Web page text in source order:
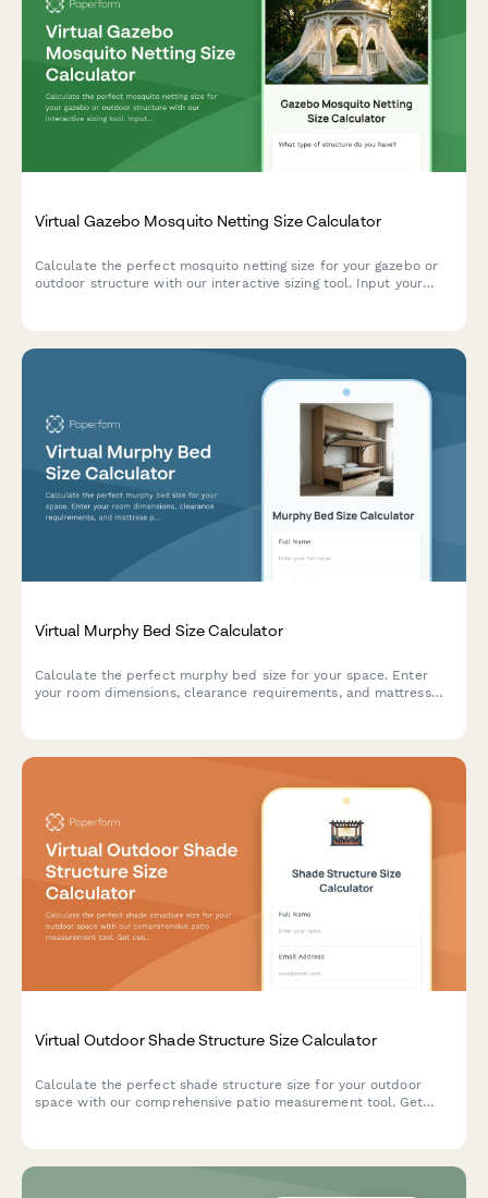
Virtual Gazebo Mosquito Netting Size Calculator
Calculate the perfect mosquito netting size for your gazebo or
outdoor structure with our interactive sizing tool. Input your
Virtual Murphy Bed Size Calculator
Calculate the perfect murphy bed size for your space. Enter
your room dimensions, clearance requirements, and mattress
Virtual Outdoor Shade Structure Size Calculator
Calculate the perfect shade structure size for your outdoor
space with our comprehensive patio measurement tool. Get